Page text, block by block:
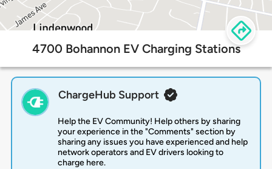
4700 Bohannon EV Charging Stations
ChargeHub Support
Help the EV Community! Help others by sharing
your experience in the "Comments" section by
sharing any issues you have experienced and help
network operators and EV drivers looking to
charge here.